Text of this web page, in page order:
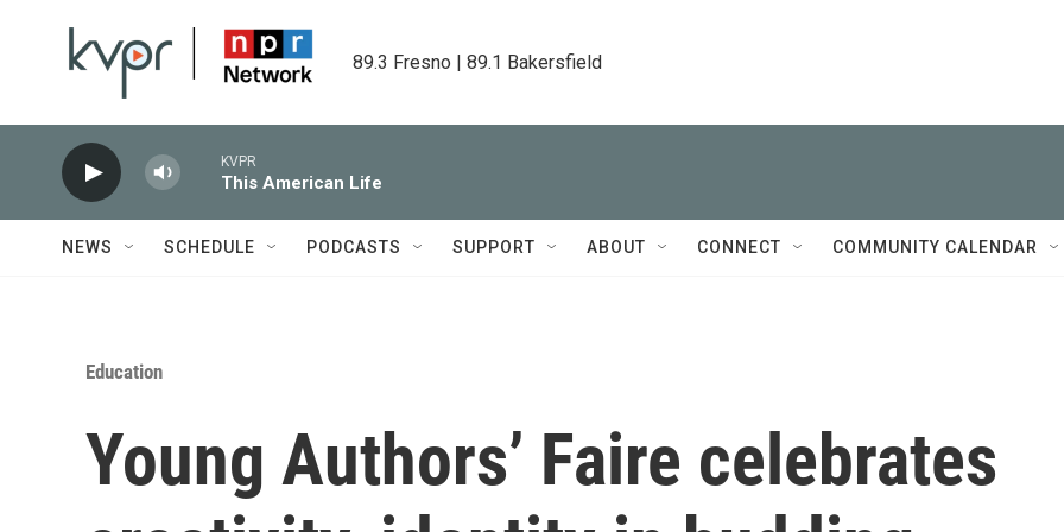
89.3 Fresno | 89.1 Bakersfield
KVPR
This American Life
NEWS SCHEDULE PODCASTS SUPPORT ABOUT CONNECT COMMUNITY CALENDAR
Education
Young Authors’ Faire celebrates